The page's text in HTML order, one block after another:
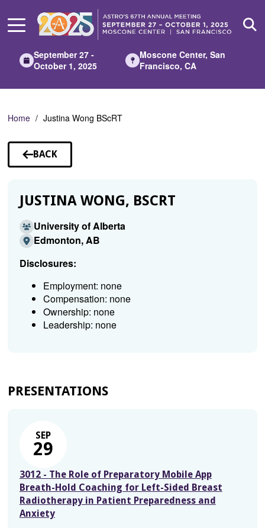
Main
September 27 -
October 1, 2025
Moscone Center, San
Francisco, CA
Home Justina Wong BScRT
BACK
TO
JUSTINA WONG, BSCRT
University of Alberta
Edmonton, AB
Disclosures:
Employment: none
Compensation: none
Ownership: none
Leadership: none
PRESENTATIONS
SEP
29
3012 - The Role of Preparatory Mobile App
Breath-Hold Coaching for Left-Sided Breast
Radiotherapy in Patient Preparedness and
Anxiety